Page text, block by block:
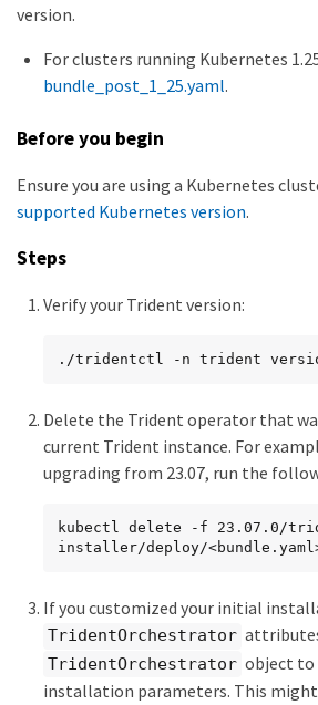
version.
For clusters running Kubernetes
bundle_post_1_25.yaml.
Before you begin
Ensure you are using a Kubernetes
supported Kubernetes version.
Steps
Verify your Trident version:
./tridentctl -n trident
Delete the Trident operator that
current Trident instance. For
upgrading from 23.07, run the
kubectl delete -f 23.07.0/
installer/deploy/
If you customized your initial
TridentOrchestrator
TridentOrchestrator object to
installation parameters. This might